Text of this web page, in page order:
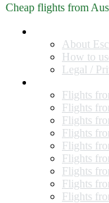
Cheap flights from
About
How to
Legal /
Flights
Flights
Flights
Flights
Flights
Flights
Flights
Flights
Flights